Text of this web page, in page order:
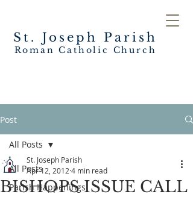
St. Joseph Parish
Roman Catholic Church
Post
All Posts
Parish Happenings
All Posts
BISHOPS ISSUE CALL
St. Joseph Parish
Apr 12, 2012 4 min read